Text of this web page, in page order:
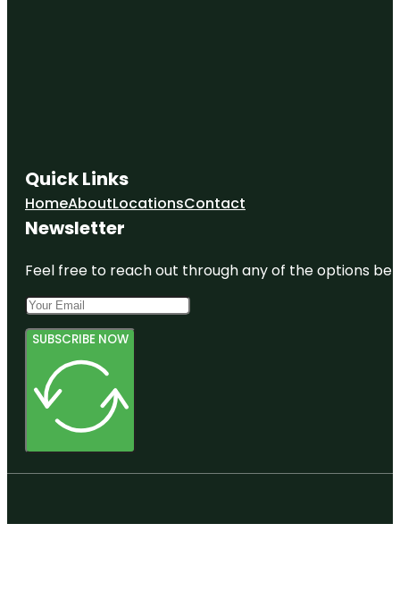
Quick Links
HomeAboutLocationsContact
Newsletter
Feel free to reach out through any of the options
SUBSCRIBE NOW